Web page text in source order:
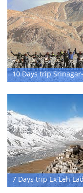
10 Days trip